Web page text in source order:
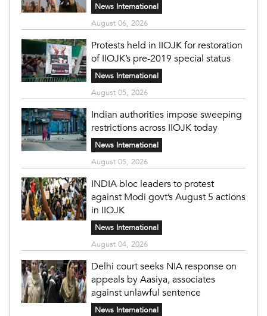
News International
August 06, 2026
Protests held in IIOJK for restoration
of IIOJK’s pre-2019 special status
News International
August 05, 2026
Indian authorities impose sweeping
restrictions across IIOJK today
News International
August 05, 2026
INDIA bloc leaders to protest
against Modi govt’s August 5 actions
in IIOJK
News International
August 04, 2026
Delhi court seeks NIA response on
appeals by Aasiya, associates
against unlawful sentence
News International